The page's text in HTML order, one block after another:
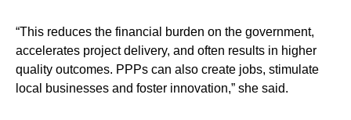
“This reduces the financial burden on the government,
accelerates project delivery, and often results in higher
quality outcomes. PPPs can also create jobs, stimulate
local businesses and foster innovation,” she said.